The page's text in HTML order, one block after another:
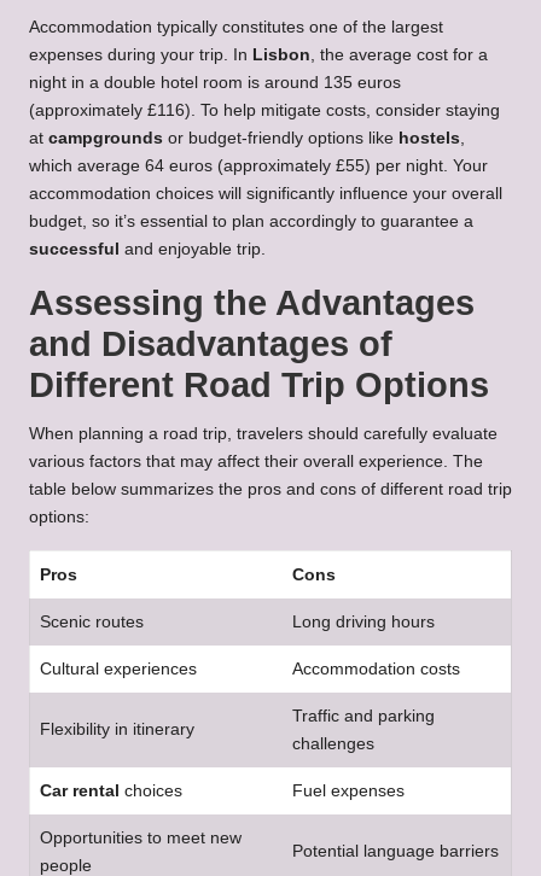
Accommodation typically constitutes one of the largest
expenses during your trip. In Lisbon , the average cost for a
night in a double hotel room is around 135 euros
(approximately £116). To help mitigate costs, consider staying
at campgrounds or budget-friendly options like hostels
which average 64 euros (approximately £55) per night. Your
accommodation choices will significantly influence your overall
budget, so it’s essential to plan accordingly to guarantee a
successful and enjoyable trip.
Assessing the Advantages
and Disadvantages of
Different Road Trip Options
When planning a road trip, travelers should carefully evaluate
various factors that may affect their overall experience. The
table below summarizes the pros and cons of different road trip
options:
Pros Cons
Scenic routes Long driving hours
Cultural experiences Accommodation costs
Flexibility in itinerary
Traffic and parking
challenges
Car rental choices Fuel expenses
Opportunities to meet new
people
Potential language barriers